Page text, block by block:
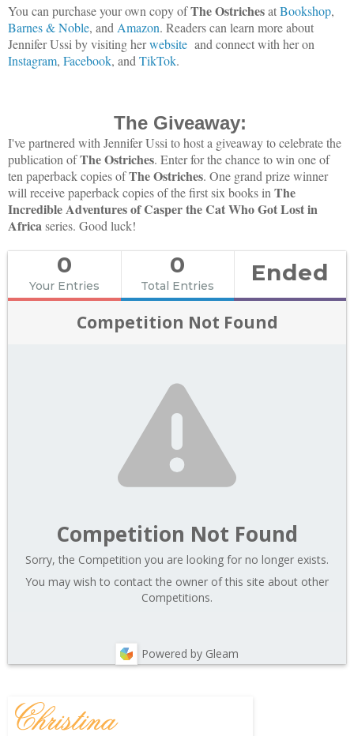
You can purchase your own copy ofThe OstrichesatBookshop,
Barnes & Noble, and Amazon. Readers can learn more about
Jennifer Ussi by visiting herwebsite and connect with her on
Instagram, Facebook, and TikTok.
The Giveaway:
I've partnered with Jennifer Ussi to host a giveaway to celebrate the
publication ofThe Ostriches. Enter for the chance to win one of
ten paperback copies ofThe Ostriches. One grand prize winner
will receive paperback copies of the first six books in The
Incredible Adventures of Casper the Cat Who Got Lost in
Africa series. Good luck!
0
Your Entries
0
Total Entries Ended
Competition Not Found
Competition Not Found
Sorry, the Competition you are looking for no longer exists.
You may wish to contact the owner of this site about other
Competitions.
Powered by Gleam